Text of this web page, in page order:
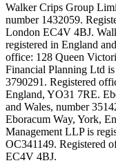
Walker Crips Group
number 1432059.
London EC4V 4BJ.
registered in England
office: 128 Queen
Financial Planning Ltd
3790291. Registered
England, YO31 7RE.
and Wales, number
Eboracum Way, York,
Management LLP is
OC341149. Registered
EC4V 4BJ.